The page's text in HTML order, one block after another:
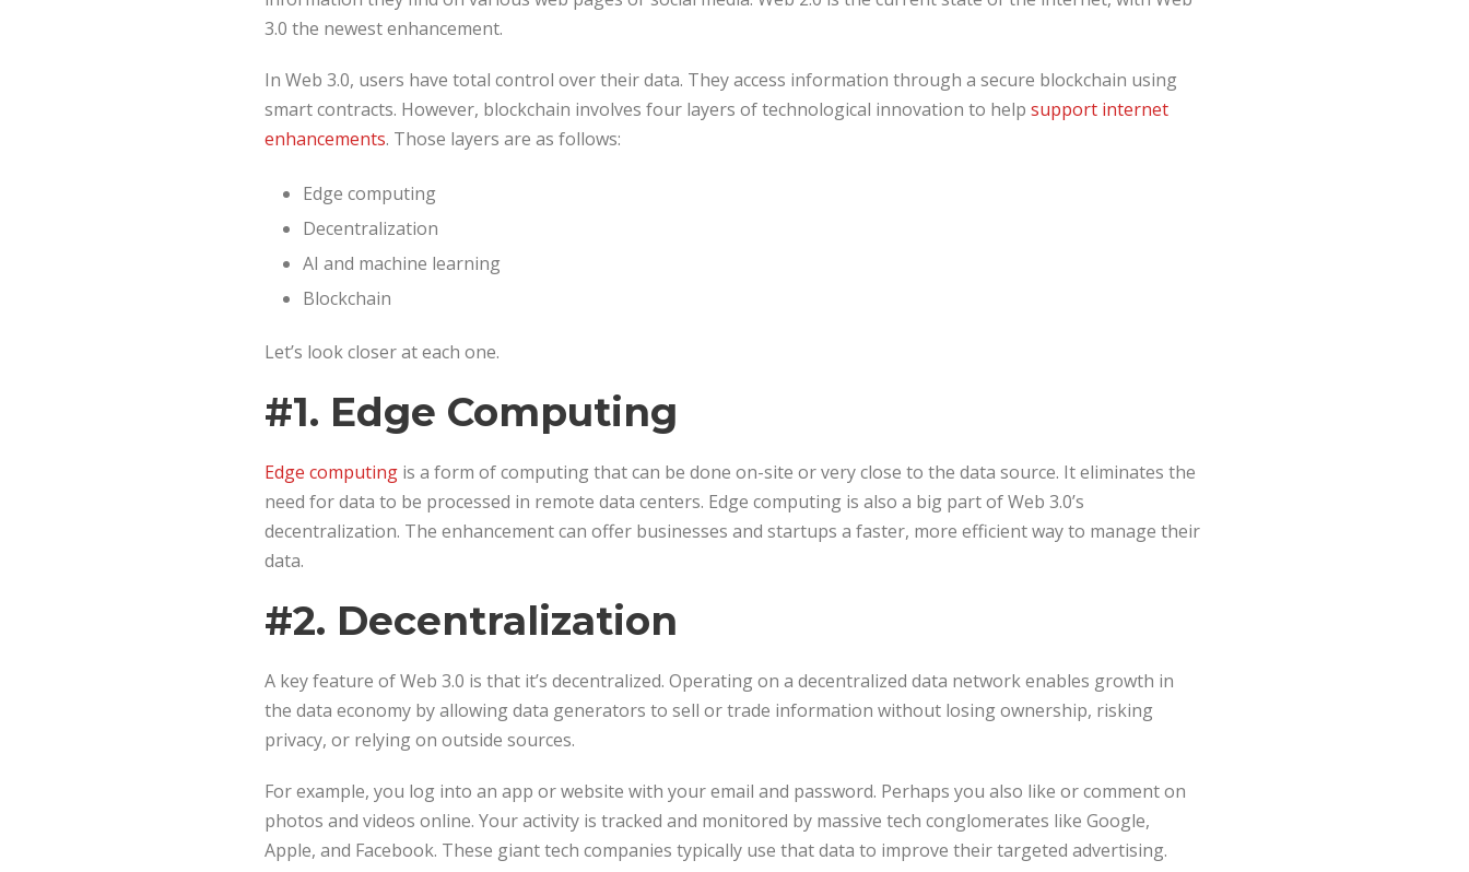
3.0 the newest enhancement.
In Web 3.0, users have total control over their data. They access information through a secure blockchain using
smart contracts. However, blockchain involves four layers of technological innovation to help support internet
enhancements. Those layers are as follows:
Edge computing
Decentralization
AI and machine learning
Blockchain
Let’s look closer at each one.
#1. Edge Computing
Edge computing is a form of computing that can be done on-site or very close to the data source. It eliminates the
need for data to be processed in remote data centers. Edge computing is also a big part of Web 3.0’s
decentralization. The enhancement can offer businesses and startups a faster, more efficient way to manage their
data.
#2. Decentralization
A key feature of Web 3.0 is that it’s decentralized. Operating on a decentralized data network enables growth in
the data economy by allowing data generators to sell or trade information without losing ownership, risking
privacy, or relying on outside sources.
For example, you log into an app or website with your email and password. Perhaps you also like or comment on
photos and videos online. Your activity is tracked and monitored by massive tech conglomerates like Google,
Apple, and Facebook. These giant tech companies typically use that data to improve their targeted advertising.